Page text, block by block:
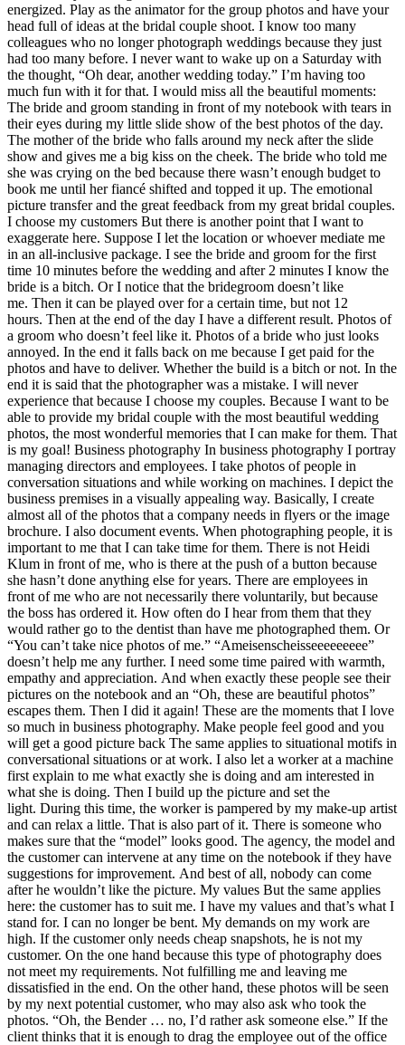
energized. Play as the animator for the group photos and have your
head full of ideas at the bridal couple shoot. I know too many
colleagues who no longer photograph weddings because they just
had too many before. I never want to wake up on a Saturday with
the thought, “Oh dear, another wedding today.” I’m having too
much fun with it for that. I would miss all the beautiful moments:
The bride and groom standing in front of my notebook with tears in
their eyes during my little slide show of the best photos of the day.
The mother of the bride who falls around my neck after the slide
show and gives me a big kiss on the cheek. The bride who told me
she was crying on the bed because there wasn’t enough budget to
book me until her fiancé shifted and topped it up. The emotional
picture transfer and the great feedback from my great bridal couples.
I choose my customers But there is another point that I want to
exaggerate here. Suppose I let the location or whoever mediate me
in an all-inclusive package. I see the bride and groom for the first
time 10 minutes before the wedding and after 2 minutes I know the
bride is a bitch. Or I notice that the bridegroom doesn’t like
me. Then it can be played over for a certain time, but not 12
hours. Then at the end of the day I have a different result. Photos of
a groom who doesn’t feel like it. Photos of a bride who just looks
annoyed. In the end it falls back on me because I get paid for the
photos and have to deliver. Whether the build is a bitch or not. In the
end it is said that the photographer was a mistake. I will never
experience that because I choose my couples. Because I want to be
able to provide my bridal couple with the most beautiful wedding
photos, the most wonderful memories that I can make for them. That
is my goal! Business photography In business photography I portray
managing directors and employees. I take photos of people in
conversation situations and while working on machines. I depict the
business premises in a visually appealing way. Basically, I create
almost all of the photos that a company needs in flyers or the image
brochure. I also document events. When photographing people, it is
important to me that I can take time for them. There is not Heidi
Klum in front of me, who is there at the push of a button because
she hasn’t done anything else for years. There are employees in
front of me who are not necessarily there voluntarily, but because
the boss has ordered it. How often do I hear from them that they
would rather go to the dentist than have me photographed them. Or
“You can’t take nice photos of me.” “Ameisenscheisseeeeeeeee”
doesn’t help me any further. I need some time paired with warmth,
empathy and appreciation. And when exactly these people see their
pictures on the notebook and an “Oh, these are beautiful photos”
escapes them. Then I did it again! These are the moments that I love
so much in business photography. Make people feel good and you
will get a good picture back The same applies to situational motifs in
conversational situations or at work. I also let a worker at a machine
first explain to me what exactly she is doing and am interested in
what she is doing. Then I build up the picture and set the
light. During this time, the worker is pampered by my make-up artist
and can relax a little. That is also part of it. There is someone who
makes sure that the “model” looks good. The agency, the model and
the customer can intervene at any time on the notebook if they have
suggestions for improvement. And best of all, nobody can come
after he wouldn’t like the picture. My values But the same applies
here: the customer has to suit me. I have my values ​​and that’s what I
stand for. I can no longer be bent. My demands on my work are
high. If the customer only needs cheap snapshots, he is not my
customer. On the one hand because this type of photography does
not meet my requirements. Not fulfilling me and leaving me
dissatisfied in the end. On the other hand, these photos will be seen
by my next potential customer, who may also ask who took the
photos. “Oh, the Bender … no, I’d rather ask someone else.” If the
client thinks that it is enough to drag the employee out of the office